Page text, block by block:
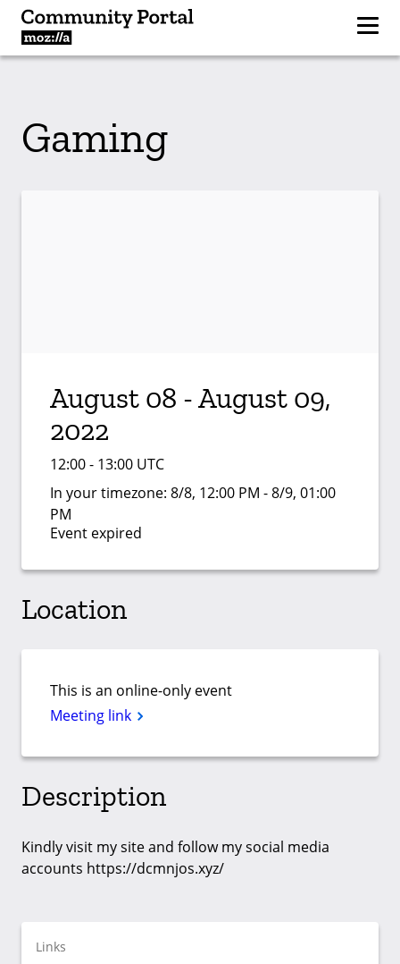
Gaming
August 08 - August 09,
2022
12:00 - 13:00 UTC
In your timezone: 8/8, 12:00 PM - 8/9, 01:00
PM
Event expired
Location
This is an online-only event
Meeting link
Description
Kindly visit my site and follow my social media
accounts https://dcmnjos.xyz/
Links